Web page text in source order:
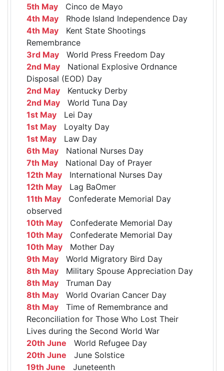
5th May Cinco de Mayo
4th May Rhode Island Independence Day
4th May Kent State Shootings
Remembrance
3rd May World Press Freedom Day
2nd May National Explosive Ordnance
Disposal (EOD) Day
2nd May Kentucky Derby
2nd May World Tuna Day
1st May Lei Day
1st May Loyalty Day
1st May Law Day
6th May National Nurses Day
7th May National Day of Prayer
12th May International Nurses Day
12th May Lag BaOmer
11th May Confederate Memorial Day
observed
10th May Confederate Memorial Day
10th May Confederate Memorial Day
10th May Mother Day
9th May World Migratory Bird Day
8th May Military Spouse Appreciation Day
8th May Truman Day
8th May World Ovarian Cancer Day
8th May Time of Remembrance and
Reconciliation for Those Who Lost Their
Lives during the Second World War
20th June World Refugee Day
20th June June Solstice
19th June Juneteenth